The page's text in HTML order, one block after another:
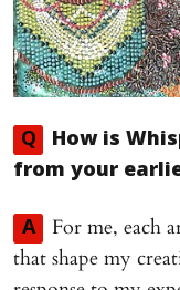
Q How is
from your
A
For me, each
that shape my